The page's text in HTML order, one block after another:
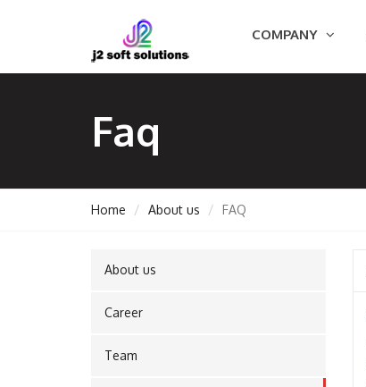
COMPANY
Faq
Home About us FAQ
About us
Career
Team